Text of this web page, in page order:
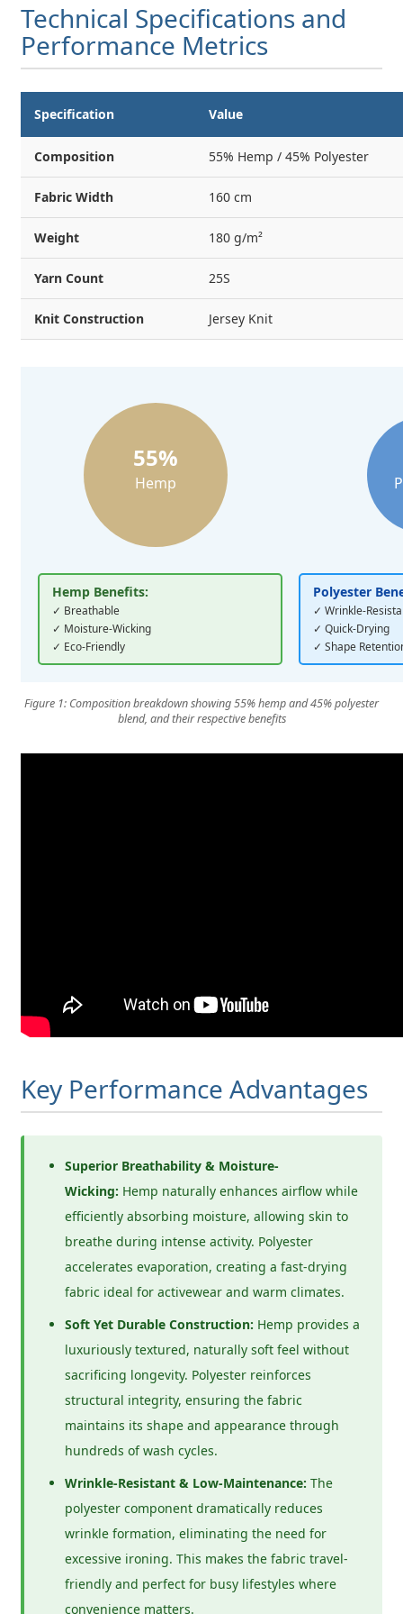
Technical Specifications and
Performance Metrics
Specification Value
Composition 55% Hemp / 45% Polyester
Fabric Width 160 cm
Weight 180 g/m²
Yarn Count 25S
Knit Construction Jersey Knit
55%
Hemp
Hemp Benefits:
✓ Breathable
✓ Moisture-Wicking
✓ Eco-Friendly
Polyester
✓ Wrinkle-
✓ Quick-Drying
✓ Shape
Figure 1: Composition breakdown showing 55% hemp and 45% polyester
blend, and their respective benefits
Key Performance Advantages
Superior Breathability & Moisture-
Wicking: Hemp naturally enhances airflow while
efficiently absorbing moisture, allowing skin to
breathe during intense activity. Polyester
accelerates evaporation, creating a fast-drying
fabric ideal for activewear and warm climates.
Soft Yet Durable Construction: Hemp provides a
luxuriously textured, naturally soft feel without
sacrificing longevity. Polyester reinforces
structural integrity, ensuring the fabric
maintains its shape and appearance through
hundreds of wash cycles.
Wrinkle-Resistant & Low-Maintenance: The
polyester component dramatically reduces
wrinkle formation, eliminating the need for
excessive ironing. This makes the fabric travel-
friendly and perfect for busy lifestyles where
convenience matters.